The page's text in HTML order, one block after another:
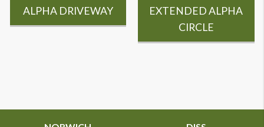
ALPHA DRIVEWAY
EXTENDED ALPHA
CIRCLE